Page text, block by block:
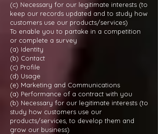
(c) Necessary for our legitimate interests (to
keep our records updated and to study how
customers use our products/services)
To enable you to partake in a competition
or complete a survey
(a) Identity
(b) Contact
(c) Profile
(d) Usage
(e) Marketing and Communications
(a) Performance of a contract with you
(b) Necessary for our legitimate interests (to
study how customers use our
products/services, to develop them and
grow our business)